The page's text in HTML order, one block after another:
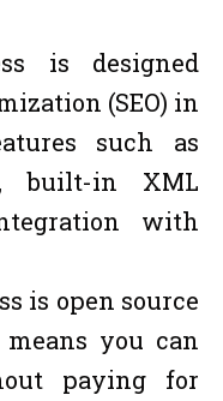
is designed
(SEO) in
such as
built-in XML
with
is open source
you can
paying for